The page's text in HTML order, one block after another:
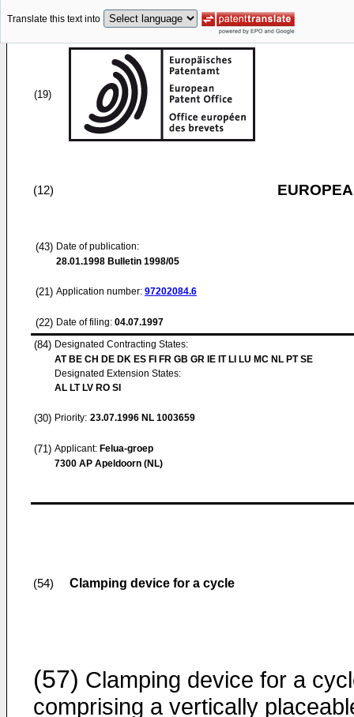
Translate this text into
(19)
(12)
(43) Date of publication:
28.01.1998 Bulletin 1998/05
(21) Application number: 97202084.6
(22) Date of filing: 04.07.1997
(84) Designated Contracting States:
AT BE CH DE DK ES FI FR GB GR IE IT LI LU MC NL PT SE
Designated Extension States:
AL LT LV RO SI
(30) Priority: 23.07.1996 NL 1003659
(71) Applicant: Felua-groep
7300 AP Apeldoorn (NL)
(54) Clamping device for a cycle
(57) Clamping device for a
comprising a vertically